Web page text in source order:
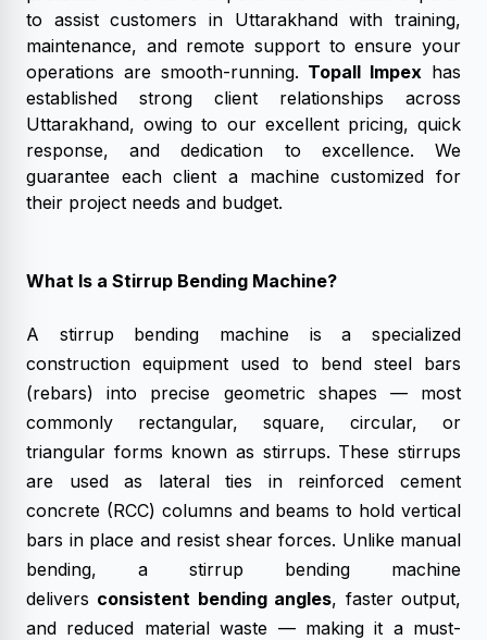
to assist customers in Uttarakhand with training,
maintenance, and remote support to ensure your
operations are smooth-running. Topall Impex has
established strong client relationships across
Uttarakhand, owing to our excellent pricing, quick
response, and dedication to excellence. We
guarantee each client a machine customized for
their project needs and budget.
What Is a Stirrup Bending Machine?
A stirrup bending machine is a specialized
construction equipment used to bend steel bars
(rebars) into precise geometric shapes — most
commonly rectangular, square, circular, or
triangular forms known as stirrups. These stirrups
are used as lateral ties in reinforced cement
concrete (RCC) columns and beams to hold vertical
bars in place and resist shear forces. Unlike manual
bending, a stirrup bending machine
delivers consistent bending angles, faster output,
and reduced material waste — making it a must-